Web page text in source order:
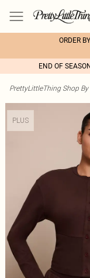
ORDER
END OF
PrettyLittleThing Shop By
PLUS